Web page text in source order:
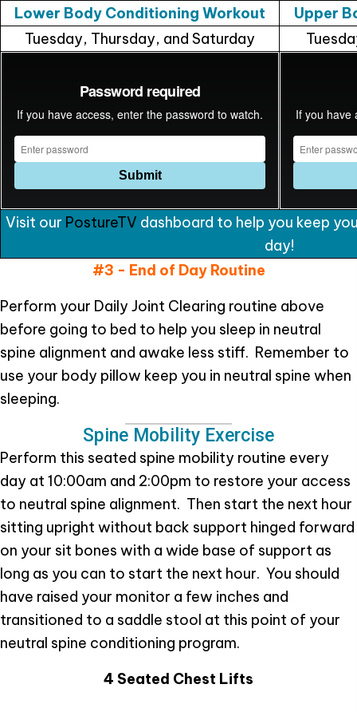
Lower Body Conditioning Workout
Upper
Tuesday, Thursday, and Saturday
Visit our PostureTV dashboard to help you keep
day!
#3 - End of Day Routine
Perform your Daily Joint Clearing routine above
before going to bed to help you sleep in neutral
spine alignment and awake less stiff. Remember to
use your body pillow keep you in neutral spine when
sleeping.
Spine Mobility Exercise
Perform this seated spine mobility routine every
day at 10:00am and 2:00pm to restore your access
to neutral spine alignment. Then start the next hour
sitting upright without back support hinged forward
on your sit bones with a wide base of support as
long as you can to start the next hour. You should
have raised your monitor a few inches and
transitioned to a saddle stool at this point of your
neutral spine conditioning program.
4 Seated Chest Lifts